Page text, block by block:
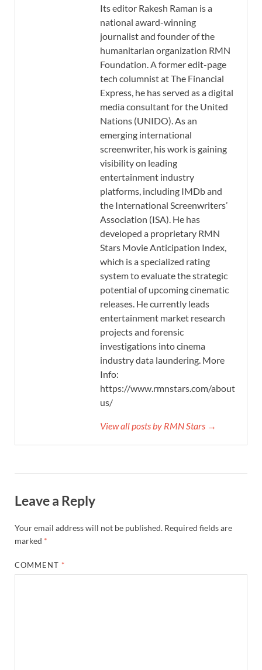
Its editor Rakesh Raman is a
national award-winning
journalist and founder of the
humanitarian organization RMN
Foundation. A former edit-page
tech columnist at The Financial
Express, he has served as a digital
media consultant for the United
Nations (UNIDO). As an
emerging international
screenwriter, his work is gaining
visibility on leading
entertainment industry
platforms, including IMDb and
the International Screenwriters’
Association (ISA). He has
developed a proprietary RMN
Stars Movie Anticipation Index,
which is a specialized rating
system to evaluate the strategic
potential of upcoming cinematic
releases. He currently leads
entertainment market research
projects and forensic
investigations into cinema
industry data laundering. More
Info:
https://www.rmnstars.com/about-
us/
View all posts by RMN Stars →
Leave a Reply
Your email address will not be published. Required fields are
marked *
COMMENT *